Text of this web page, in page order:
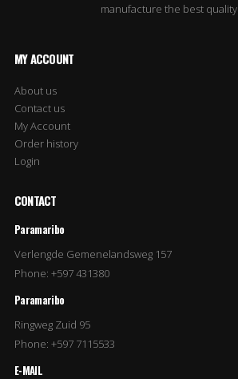
manufacture the best quality.
MY ACCOUNT
About us
Contact us
My Account
Order history
Login
CONTACT
Paramaribo
Verlengde Gemenelandsweg 157
Phone: +597 431380
Paramaribo
Ringweg Zuid 95
Phone: +597 7115533
E-MAIL